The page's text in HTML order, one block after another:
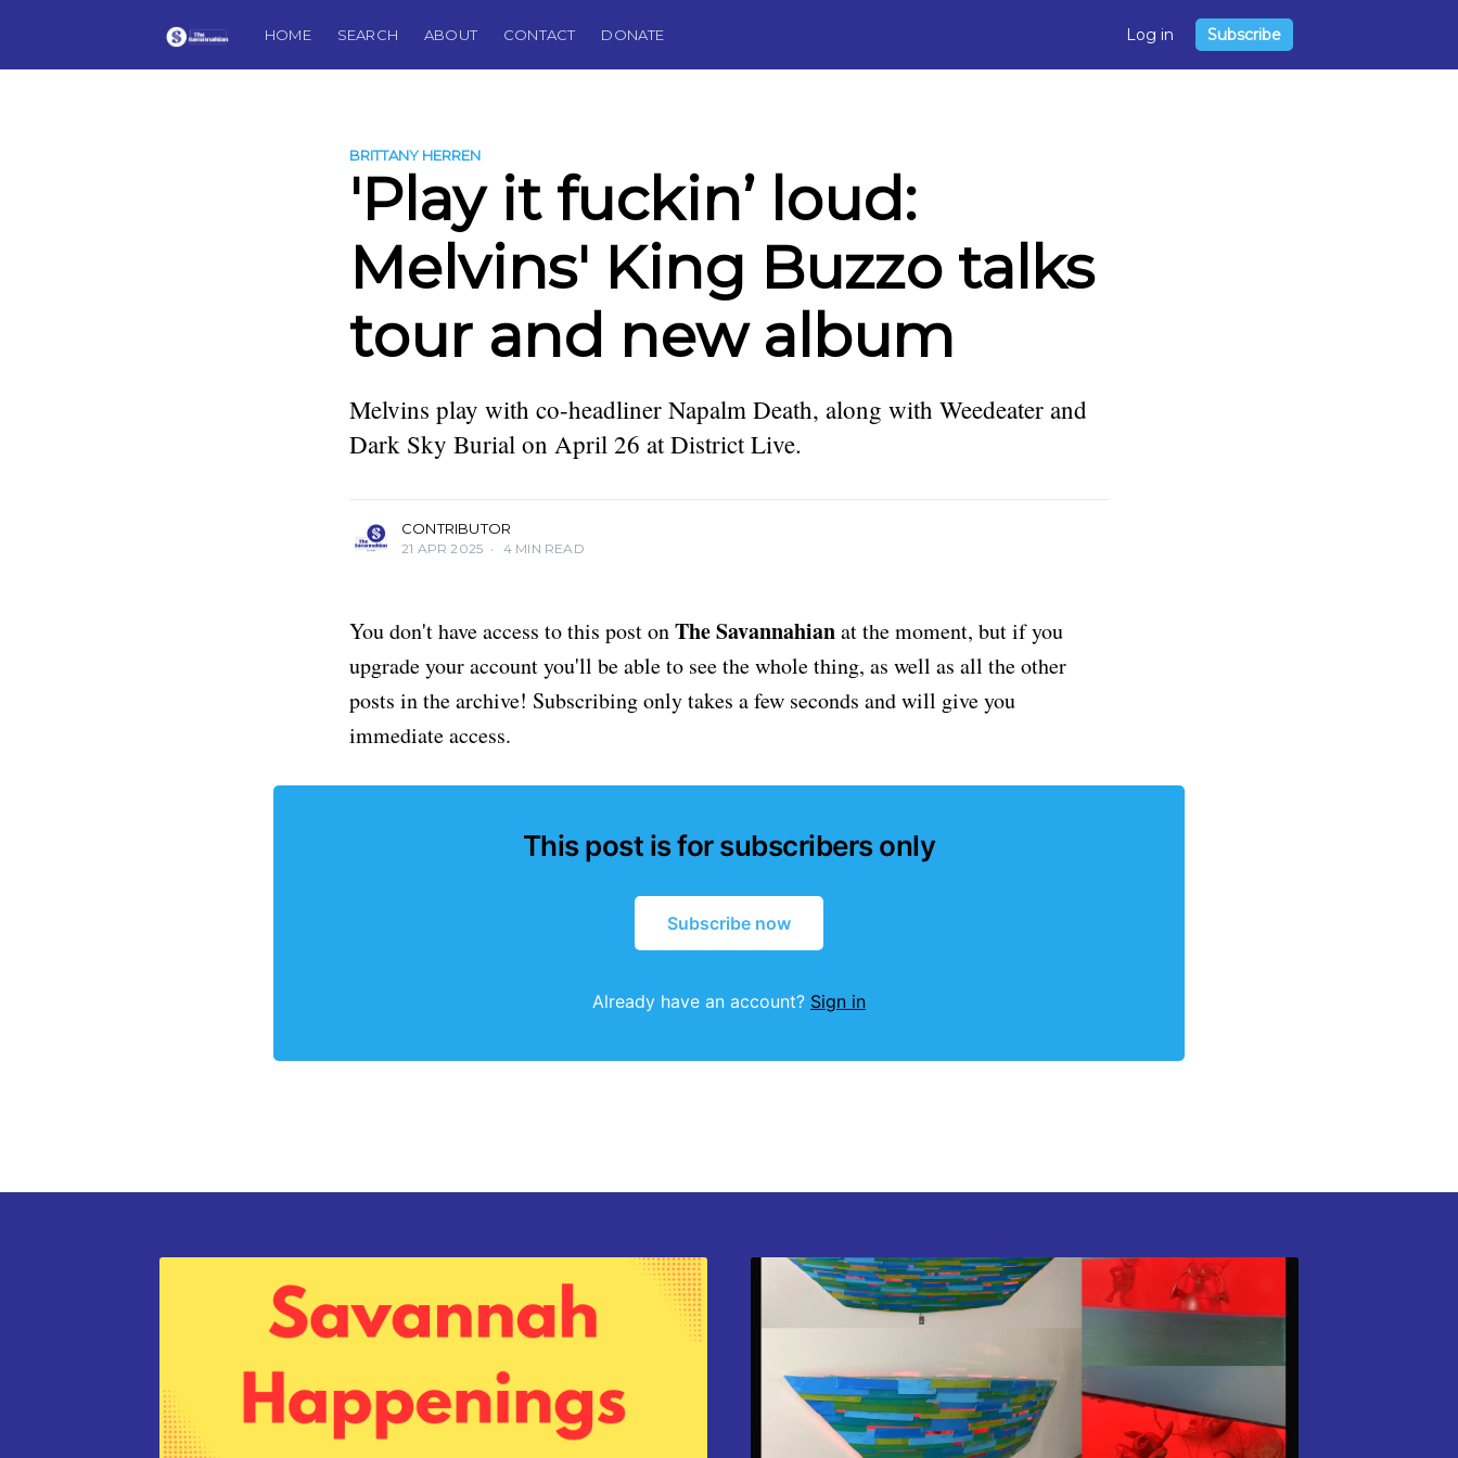
HOME SEARCH ABOUT CONTACT DONATE Log in Subscribe
BRITTANY HERREN
'Play it fuckin’ loud:
Melvins' King Buzzo talks
tour and new album
Melvins play with co-headliner Napalm Death, along with Weedeater and
Dark Sky Burial on April 26 at District Live.
CONTRIBUTOR
21 APR 2025 • 4 MIN READ
You don't have access to this post onThe Savannahianat the moment, but if you
upgrade your account you'll be able to see the whole thing, as well as all the other
posts in the archive! Subscribing only takes a few seconds and will give you
immediate access.
This post is for subscribers only
Subscribe now
Already have an account? Sign in